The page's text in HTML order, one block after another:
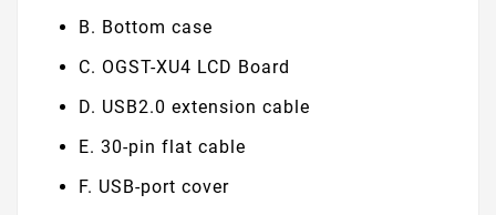
B. Bottom case
C. OGST-XU4 LCD Board
D. USB2.0 extension cable
E. 30-pin flat cable
F. USB-port cover